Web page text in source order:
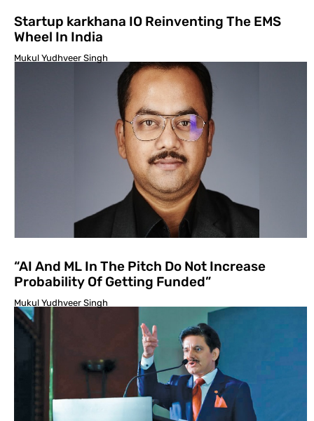
Startup karkhana IO Reinventing The EMS
Wheel In India
Mukul Yudhveer Singh
“AI And ML In The Pitch Do Not Increase
Probability Of Getting Funded”
Mukul Yudhveer Singh